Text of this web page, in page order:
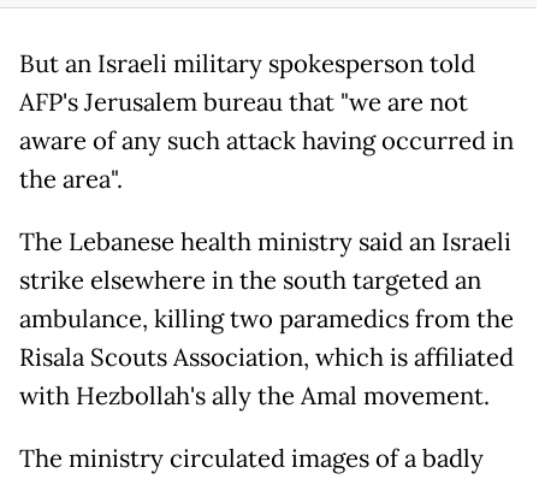
But an Israeli military spokesperson told
AFP's Jerusalem bureau that "we are not
aware of any such attack having occurred in
the area".
The Lebanese health ministry said an Israeli
strike elsewhere in the south targeted an
ambulance, killing two paramedics from the
Risala Scouts Association, which is affiliated
with Hezbollah's ally the Amal movement.
The ministry circulated images of a badly